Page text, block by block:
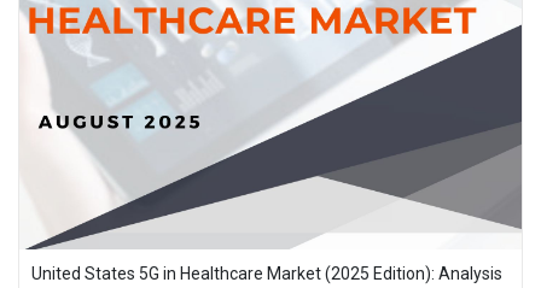
United States 5G in Healthcare Market (2025 Edition): Analysis